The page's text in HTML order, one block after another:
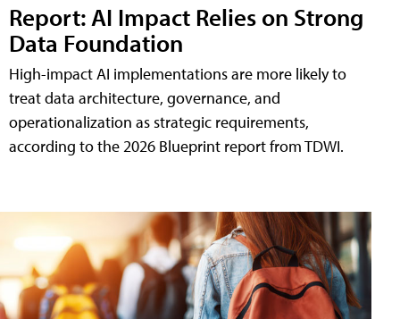
Report: AI Impact Relies on Strong
Data Foundation
High-impact AI implementations are more likely to
treat data architecture, governance, and
operationalization as strategic requirements,
according to the 2026 Blueprint report from TDWI.